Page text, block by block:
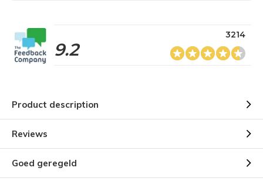
9.2
3214
Product description
Reviews
Goed geregeld